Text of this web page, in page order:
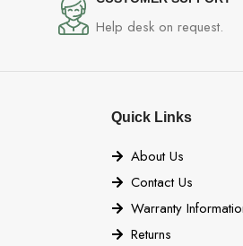
Help desk on request.
Quick Links
About Us
Contact Us
Warranty
Returns